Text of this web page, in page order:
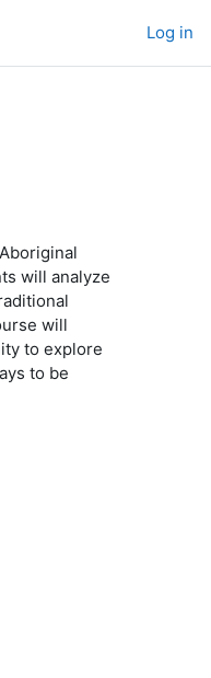
Log in
will analyze
will
to explore
to be